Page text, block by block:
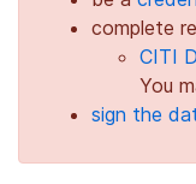
complete
CITI
You
sign the